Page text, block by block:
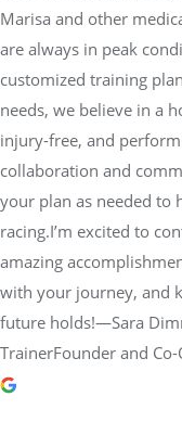
Marisa and other
are always in peak
customized training
needs, we believe in a
injury-free, and
collaboration and
your plan as needed to
racing.I’m excited to
amazing
with your journey, and
future holds!—Sara
TrainerFounder and